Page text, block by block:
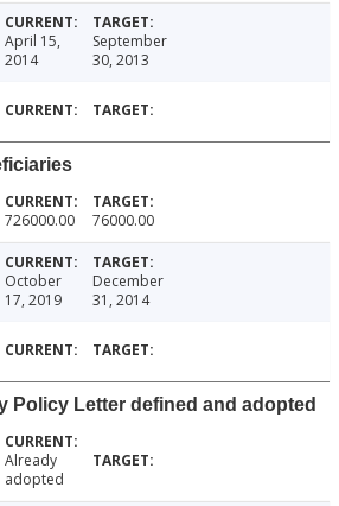
April 15,
2014
September
30, 2013
726000.00 76000.00
October
17, 2019
December
31, 2014
Policy Letter defined and adopted
Already
adopted